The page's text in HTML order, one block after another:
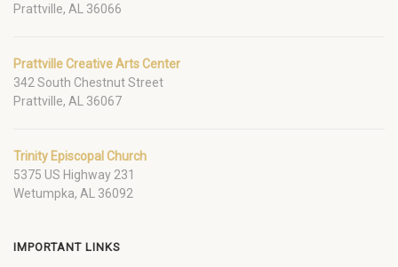
Prattville, AL 36066
Prattville Creative Arts Center
342 South Chestnut Street
Prattville, AL 36067
Trinity Episcopal Church
5375 US Highway 231
Wetumpka, AL 36092
IMPORTANT LINKS